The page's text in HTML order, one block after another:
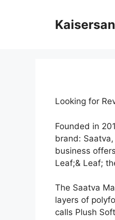
Looking for
Founded in
brand:
business
Leaf;& Leaf;
The Saatva
layers of
calls Plush